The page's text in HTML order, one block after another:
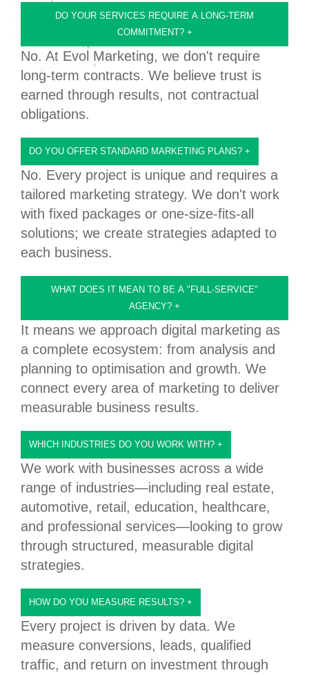
DO YOUR SERVICES REQUIRE A LONG-TERM
COMMITMENT? +
No. At Evol Marketing, we don't require
long-term contracts. We believe trust is
earned through results, not contractual
obligations.
DO YOU OFFER STANDARD MARKETING PLANS? +
No. Every project is unique and requires a
tailored marketing strategy. We don't work
with fixed packages or one-size-fits-all
solutions; we create strategies adapted to
each business.
WHAT DOES IT MEAN TO BE A "FULL-SERVICE"
AGENCY? +
It means we approach digital marketing as
a complete ecosystem: from analysis and
planning to optimisation and growth. We
connect every area of marketing to deliver
measurable business results.
WHICH INDUSTRIES DO YOU WORK WITH? +
We work with businesses across a wide
range of industries—including real estate,
automotive, retail, education, healthcare,
and professional services—looking to grow
through structured, measurable digital
strategies.
HOW DO YOU MEASURE RESULTS? +
Every project is driven by data. We
measure conversions, leads, qualified
traffic, and return on investment through